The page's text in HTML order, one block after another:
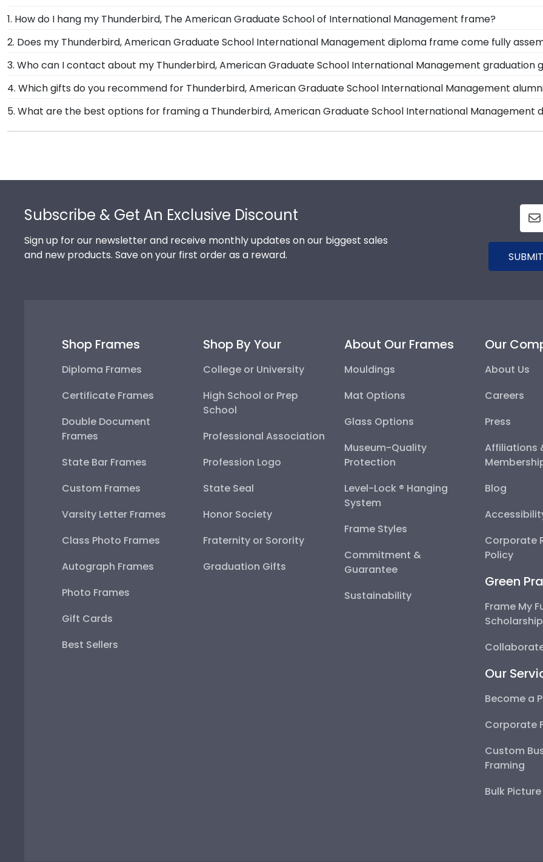
1. How do I hang my Thunderbird, The American Graduate School of International Management frame?
Once you receive your Thunderbird, American Graduate School International Management diploma frame,
can see it. We include a Level-Lock Hanging System with each frame purchase to make hanging your
also comes with step-by-step hanging instructions to have your frame on the wall in no time!
2. Does my Thunderbird, American Graduate School International Management diploma frame come fully
Yes, each diploma frame for Thunderbird, The American Graduate School of International Management is cut,
skilled artisans before being shipped safely to your door. Once delivered, simply remove the backing of your
to see using our Level-Lock Hanging System.
3. Who can I contact about my Thunderbird, American Graduate School International Management graduation
Our stellar team of customer service representatives are available to assist you with any questions about
School International Management store. Give them a call toll-free at 1-800-477-9005, fill out a customer
store page for Thunderbird, The American Graduate School of International Management.
4. Which gifts do you recommend for Thunderbird, American Graduate School International Management
It's important for graduates of Thunderbird, The American Graduate School of International Management to
custom frames are officially licensed and feature the signature Thunderbird, American Graduate School
recommend purchasing a frame from our online store that showcases their school spirit as well as their
5. What are the best options for framing a Thunderbird, American Graduate School International Management
Our Thunderbird, The American Graduate School of International Management store features several
Subscribe & Get An Exclusive Discount
Sign up for our newsletter and receive monthly updates on our biggest sales
and new products. Save on your first order as a reward.
Shop Frames
Diploma Frames
Certificate Frames
Double Document
Frames
State Bar Frames
Custom Frames
Varsity Letter Frames
Class Photo Frames
Autograph Frames
Photo Frames
Gift Cards
Best Sellers
Shop By Your
College or University
High School or Prep
School
Professional Association
Profession Logo
State Seal
Honor Society
Fraternity or Sorority
Graduation Gifts
About Our Frames
Mouldings
Mat Options
Glass Options
Museum-Quality
Protection
Level-Lock ® Hanging
System
Frame Styles
Commitment &
Guarantee
Sustainability
Our
About Us
Careers
Press
Affiliations
Blog
Corporate
Policy
Green
Frame My
Our
Become a
Corporate
Custom
Framing
Bulk